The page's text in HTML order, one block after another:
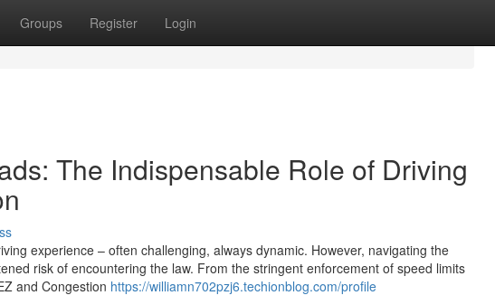
Groups Register Login
The Indispensable Role of Driving
experience – often challenging, always dynamic. However, navigating the
risk of encountering the law. From the stringent enforcement of speed limits
and Congestion https://williamn702pzj6.techionblog.com/profile